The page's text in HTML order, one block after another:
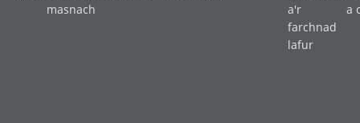
masnach
a'r
farchnad
lafur
a